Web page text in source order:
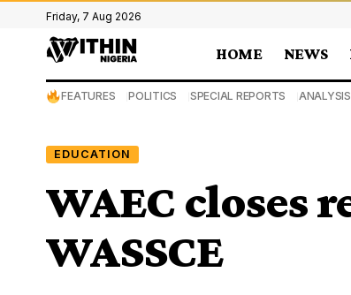
Friday, 7 Aug 2026
HOME NEWS
FEATURES POLITICS SPECIAL REPORTS ANALYSIS
EDUCATION
WAEC closes
WASSCE